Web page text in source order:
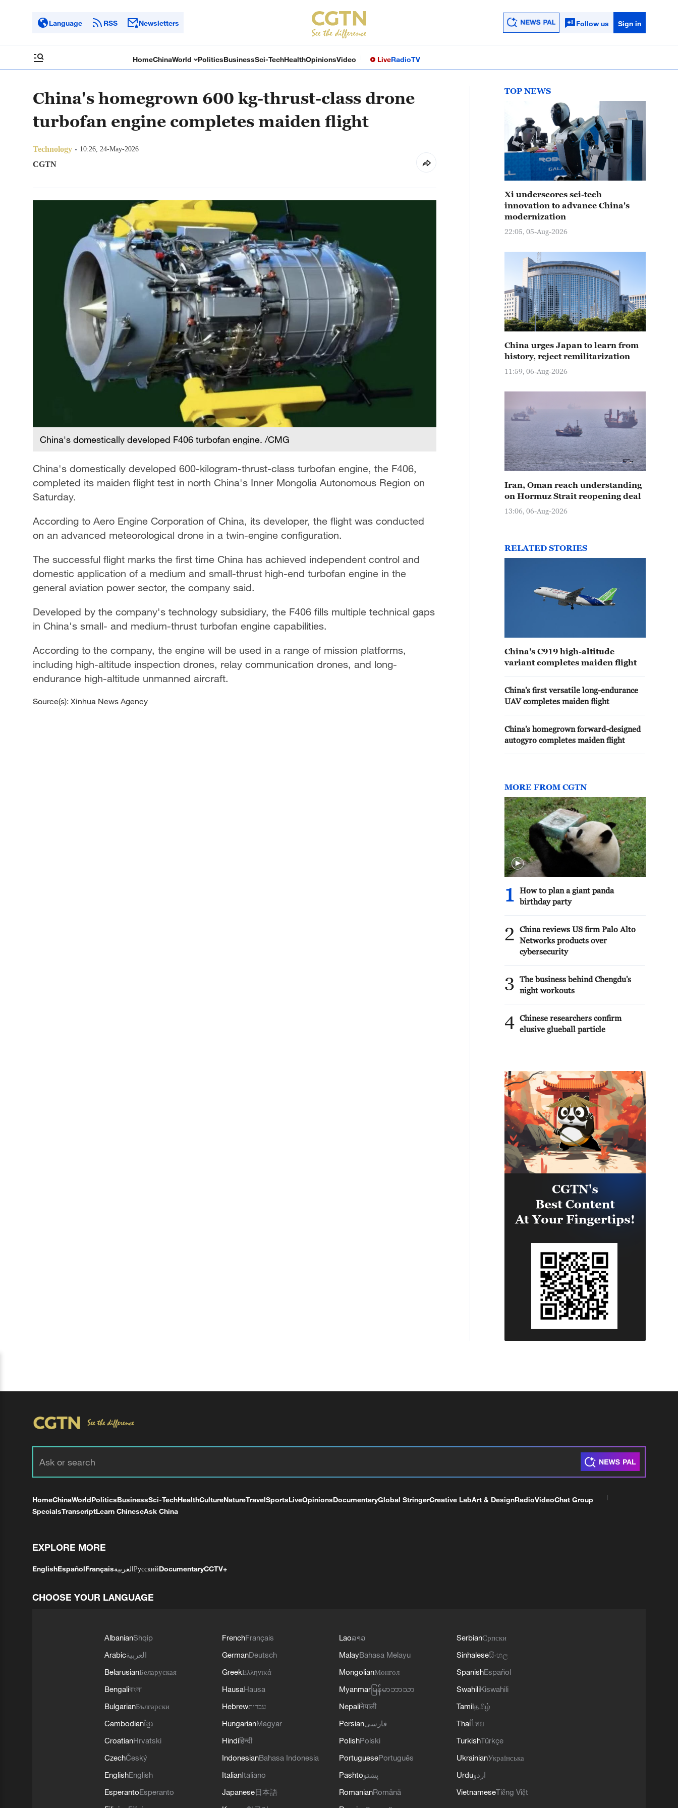
Language RSS Newsletters Follow us Sign in
HomeChinaWorld PoliticsBusinessSci-TechHealthOpinionsVideo LiveRadioTV
China's homegrown 600 kg-thrust-class drone
turbofan engine completes maiden flight
Technology 10:26, 24-May-2026
CGTN
China's domestically developed F406 turbofan engine. /CMG
China's domestically developed 600-kilogram-thrust-class turbofan engine, the F406,
completed its maiden flight test in north China's Inner Mongolia Autonomous Region on
Saturday.
According to Aero Engine Corporation of China, its developer, the flight was conducted
on an advanced meteorological drone in a twin-engine configuration.
The successful flight marks the first time China has achieved independent control and
domestic application of a medium and small-thrust high-end turbofan engine in the
general aviation power sector, the company said.
Developed by the company's technology subsidiary, the F406 fills multiple technical gaps
in China's small- and medium-thrust turbofan engine capabilities.
According to the company, the engine will be used in a range of mission platforms,
including high-altitude inspection drones, relay communication drones, and long-
endurance high-altitude unmanned aircraft.
Source(s): Xinhua News Agency
TOP NEWS
Xi underscores sci-tech
innovation to advance China's
modernization
22:05, 05-Aug-2026
China urges Japan to learn from
history, reject remilitarization
11:59, 06-Aug-2026
Iran, Oman reach understanding
on Hormuz Strait reopening deal
13:06, 06-Aug-2026
RELATED STORIES
China's C919 high-altitude
variant completes maiden flight
China's first versatile long-endurance
UAV completes maiden flight
China's homegrown forward-designed
autogyro completes maiden flight
MORE FROM CGTN
1
How to plan a giant panda
birthday party
2
China reviews US firm Palo Alto
Networks products over
cybersecurity
3
The business behind Chengdu's
night workouts
4 Chinese researchers confirm
elusive glueball particle
HomeChinaWorldPoliticsBusinessSci-TechHealthCultureNatureTravelSportsLiveOpinionsDocumentaryGlobal StringerCreative LabArt & DesignRadioVideoChat Group
SpecialsTranscriptLearn ChineseAsk China
EXPLORE MORE
EnglishEspañolFrançaisالعربيةРусскийDocumentaryCCTV+
CHOOSE YOUR LANGUAGE
AlbanianShqip
Arabicالعربية
BelarusianБеларуская
Bengaliবাংলা
BulgarianБългарски
Cambodianខ្មែរ
CroatianHrvatski
CzechČeský
EnglishEnglish
EsperantoEsperanto
FrenchFrançais
GermanDeutsch
GreekΕλληνικά
HausaHausa
Hebrewעברית
HungarianMagyar
Hindiहिन्दी
IndonesianBahasa Indonesia
ItalianItaliano
Japanese日本語
Laoລາວ
MalayBahasa Melayu
MongolianМонгол
Myanmar မြန်မာဘာသာ
Nepaliनेपाली
Persianفارسی
PolishPolski
PortuguesePortuguês
Pashtoپښتو
RomanianRomână
SerbianСрпски
Sinhaleseසිංහල
SpanishEspañol
SwahiliKiswahili
Tamilதமிழ்
Thaiไทย
TurkishTürkçe
UkrainianУкраїнська
Urduاردو
VietnameseTiếng Việt